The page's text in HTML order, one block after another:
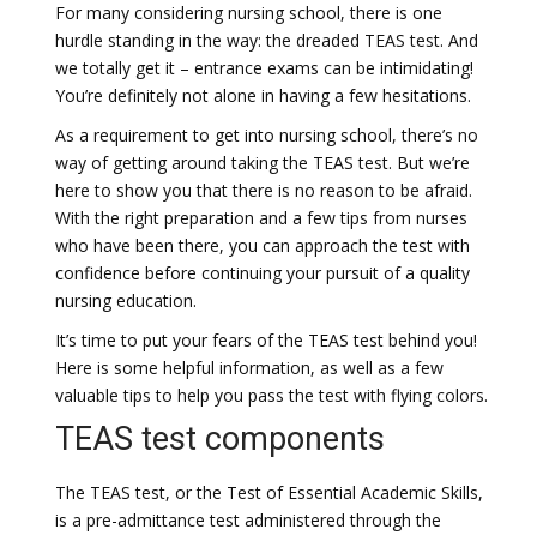
For many considering nursing school, there is one
hurdle standing in the way: the dreaded TEAS test. And
we totally get it – entrance exams can be intimidating!
You’re definitely not alone in having a few hesitations.
As a requirement to get into nursing school, there’s no
way of getting around taking the TEAS test. But we’re
here to show you that there is no reason to be afraid.
With the right preparation and a few tips from nurses
who have been there, you can approach the test with
confidence before continuing your pursuit of a quality
nursing education.
It’s time to put your fears of the TEAS test behind you!
Here is some helpful information, as well as a few
valuable tips to help you pass the test with flying colors.
TEAS test components
The TEAS test, or the Test of Essential Academic Skills,
is a pre-admittance test administered through the